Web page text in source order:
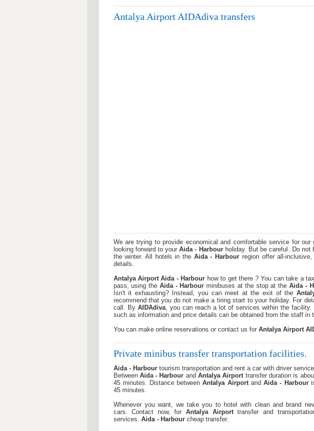
Antalya Airport AIDAdiva transfers
We are trying to provide economical and comfortable service for
looking forward to yourAida - Harbourholiday. But be careful. Do not
the winter. All hotels in the Aida - Harbour region offer all-
details.
Antalya Airport Aida - Harbour how to get there ? You can take a
pass, using the Aida - Harbour minibuses at the stop at the Aida -
Isn't it exhausting? Instead, you can meet at the exit of the
recommend that you do not make a tiring start to your holiday. For
call. By AIDAdiva, you can reach a lot of services within the facility.
such as information and price details can be obtained from the staff in
You can make online reservations or contact us for Antalya Airport
Private minibus transfer transportation facilities.
Aida - Harbourtourism transportation and rent a car with driver service.
Between Aida - Harbour andAntalya Airport transfer duration is
45 minutes. Distance betweenAntalya AirportandAida - Harbour
45 minutes.
Whenever you want, we take you to hotel with clean and brand
cars. Contact now, forAntalya Airporttransfer and
services. Aida - Harbourcheap transfer.